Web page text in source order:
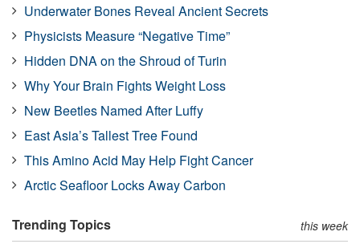
Underwater Bones Reveal Ancient Secrets
Physicists Measure “Negative Time”
Hidden DNA on the Shroud of Turin
Why Your Brain Fights Weight Loss
New Beetles Named After Luffy
East Asia’s Tallest Tree Found
This Amino Acid May Help Fight Cancer
Arctic Seafloor Locks Away Carbon
Trending Topics this week